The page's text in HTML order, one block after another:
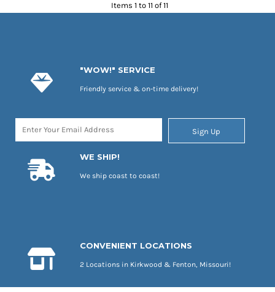
Items 1 to 11 of 11
"WOW!" SERVICE
Friendly service & on-time delivery!
Sign Up
WE SHIP!
We ship coast to coast!
CONVENIENT LOCATIONS
2 Locations in Kirkwood & Fenton, Missouri!